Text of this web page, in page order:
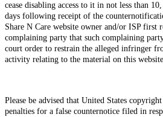
cease disabling access to it in not less than
days following receipt of the
Share N Care website owner and/or ISP first
complaining party that such complaining
court order to restrain the alleged infringer
activity relating to the material on this
Please be advised that United States
penalties for a false counternotice filed in